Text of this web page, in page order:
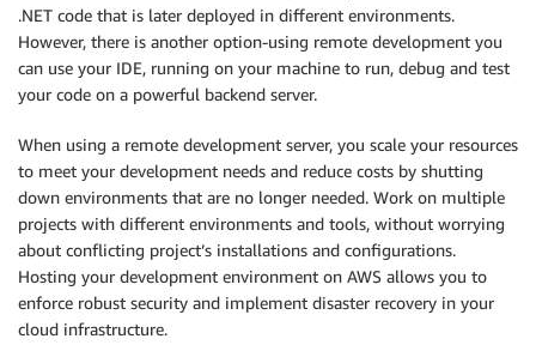
.NET code that is later deployed in different environments.
However, there is another option-using remote development you
can use your IDE, running on your machine to run, debug and test
your code on a powerful backend server.
When using a remote development server, you scale your resources
to meet your development needs and reduce costs by shutting
down environments that are no longer needed. Work on multiple
projects with different environments and tools, without worrying
about conflicting project’s installations and configurations.
Hosting your development environment on AWS allows you to
enforce robust security and implement disaster recovery in your
cloud infrastructure.